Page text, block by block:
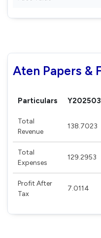
Aten Papers &
Particulars Y202503
Total
Revenue
138.7023
Total
Expenses
129.2953
Profit After
Tax
7.0114